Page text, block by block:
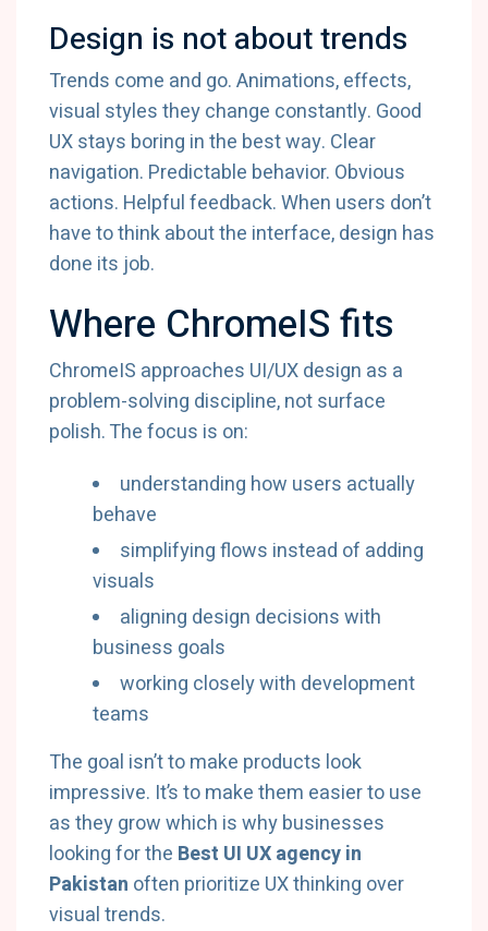
Design is not about trends
Trends come and go. Animations, effects,
visual styles they change constantly. Good
UX stays boring in the best way. Clear
navigation. Predictable behavior. Obvious
actions. Helpful feedback. When users don’t
have to think about the interface, design has
done its job.
Where ChromeIS fits
ChromeIS approaches UI/UX design as a
problem-solving discipline, not surface
polish. The focus is on:
understanding how users actually
behave
simplifying flows instead of adding
visuals
aligning design decisions with
business goals
working closely with development
teams
The goal isn’t to make products look
impressive. It’s to make them easier to use
as they grow which is why businesses
looking for the Best UI UX agency in
Pakistan often prioritize UX thinking over
visual trends.